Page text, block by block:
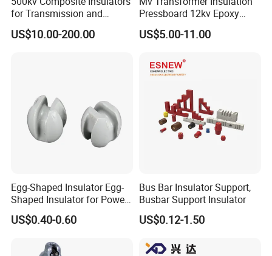
for Transmission and
Distribution Line
US$10.00-200.00
Pressboard 12kv Epoxy
Resin Insulator
US$5.00-11.00
Egg-Shaped Insulator Egg-
Shaped Insulator for Power
Guy Wires
US$0.40-0.60
Bus Bar Insulator Support,
Busbar Support Insulator
US$0.12-1.50